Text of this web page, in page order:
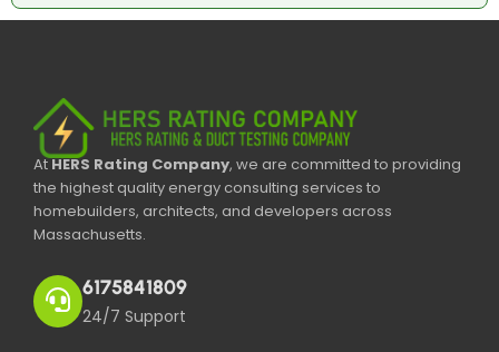
AtHERS Rating Company, we are committed to providing
the highest quality energy consulting services to
homebuilders, architects, and developers across
Massachusetts.
6175841809
24/7 Support